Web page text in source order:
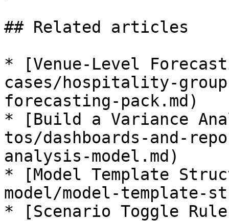
## Related articles
* [Venue-Level
cases/hospitality-
forecasting-pack.md)
* [Build a Variance
tos/dashboards-and-
analysis-model.md)
* [Model Template
model/model-template-
* [Scenario Toggle